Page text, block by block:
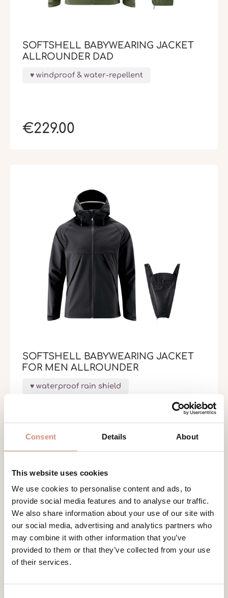
Consent Details About
This website uses cookies
We use cookies to personalise content and ads, to
provide social media features and to analyse our traffic.
We also share information about your use of our site with
our social media, advertising and analytics partners who
may combine it with other information that you’ve
provided to them or that they’ve collected from your use
of their services.
SOFTSHELL BABYWEARING JACKET
ALLROUNDER DAD
windproof & water-repellent
€229.00
SOFTSHELL BABYWEARING JACKET
FOR MEN ALLROUNDER
waterproof rain shield
€259.00